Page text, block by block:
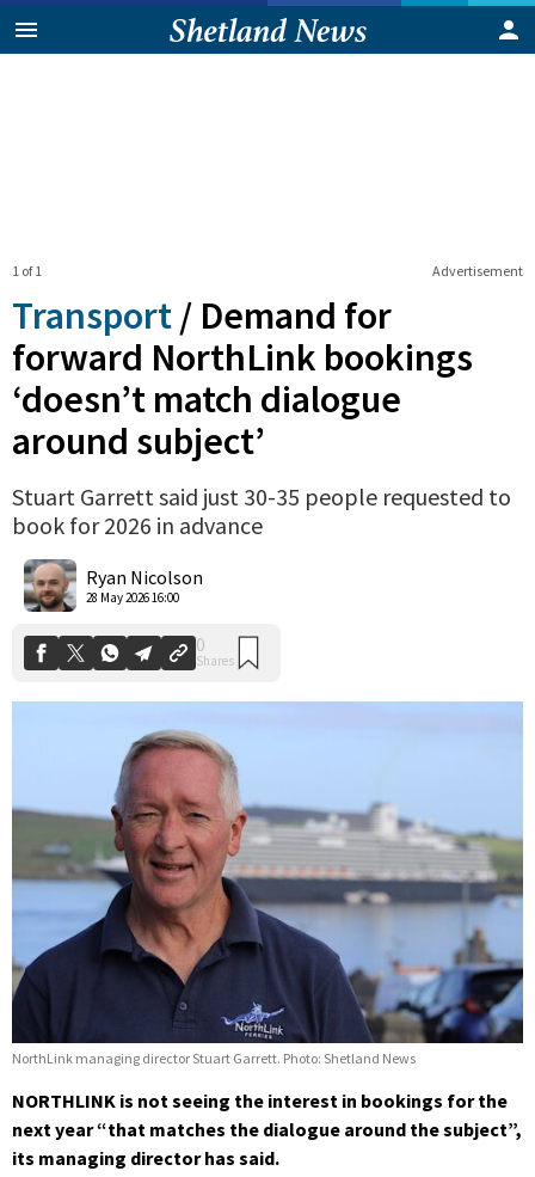
Advertisement
1 of 1
Transport / Demand for
forward NorthLink bookings
‘doesn’t match dialogue
around subject’
Stuart Garrett said just 30-35 people requested to
book for 2026 in advance
Ryan Nicolson
28 May 2026 16:00
0
NorthLink managing director Stuart Garrett. Photo: Shetland News
NORTHLINK is not seeing the interest in bookings for the
next year “that matches the dialogue around the subject”,
its managing director has said.